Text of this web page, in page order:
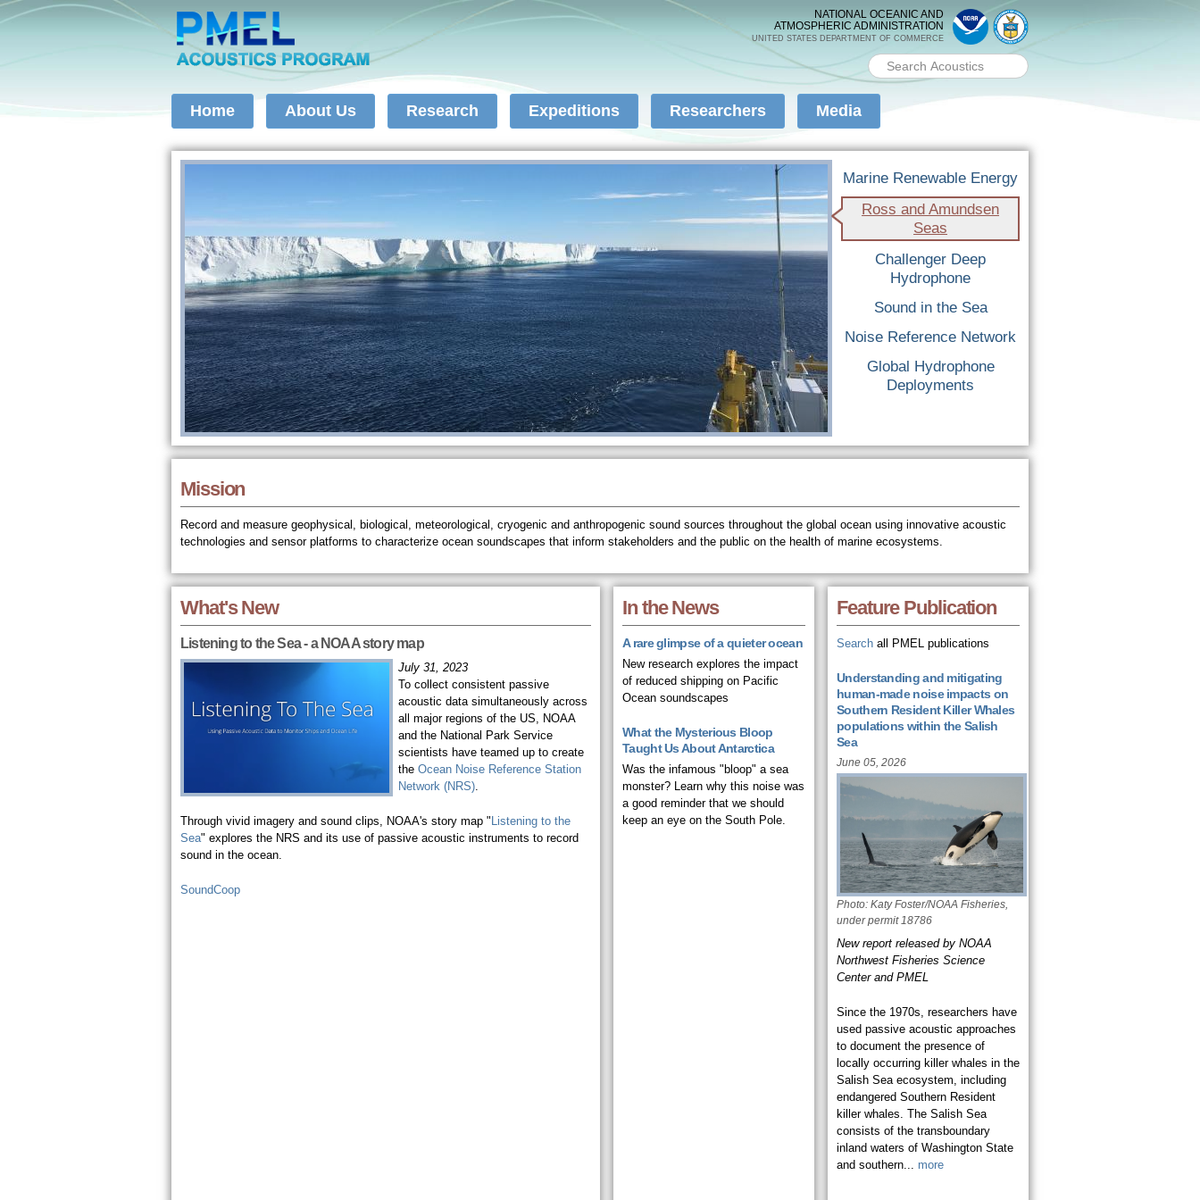
Skip to
NATIONAL OCEANIC AND
ATMOSPHERIC ADMINISTRATION
UNITED STATES DEPARTMENT OF COMMERCE
Search form
Search PMEL
Home About Us Research Expeditions Researchers Media
Marine Renewable Energy
Ross and Amundsen
Seas
Challenger Deep
Hydrophone
Sound in the Sea
Noise Reference Network
Global Hydrophone
Deployments
Mission
Record and measure geophysical, biological, meteorological, cryogenic and anthropogenic sound sources throughout the global ocean using innovative acoustic
technologies and sensor platforms to characterize ocean soundscapes that inform stakeholders and the public on the health of marine ecosystems.
What's New
Listening to the Sea - a NOAA story map
July 31, 2023
To collect consistent passive
acoustic data simultaneously across
all major regions of the US, NOAA
and the National Park Service
scientists have teamed up to create
the Ocean Noise Reference Station
Network (NRS).
Through vivid imagery and sound clips, NOAA's story map " Listening to the
Sea" explores the NRS and its use of passive acoustic instruments to record
sound in the ocean.
SoundCoop
In the News
A rare glimpse of a quieter ocean
New research explores the impact
of reduced shipping on Pacific
Ocean soundscapes
What the Mysterious Bloop
Taught Us About Antarctica
Was the infamous "bloop" a sea
monster? Learn why this noise was
a good reminder that we should
keep an eye on the South Pole.
Feature Publication
Search all PMEL publications
Understanding and mitigating
human-made noise impacts on
Southern Resident Killer Whales
populations within the Salish
Sea
June 05, 2026
Photo: Katy Foster/NOAA Fisheries,
under permit 18786
New report released by NOAA
Northwest Fisheries Science
Center and PMEL
Since the 1970s, researchers have
used passive acoustic approaches
to document the presence of
locally occurring killer whales in the
Salish Sea ecosystem, including
endangered Southern Resident
killer whales. The Salish Sea
consists of the transboundary
inland waters of Washington State
and southern... more